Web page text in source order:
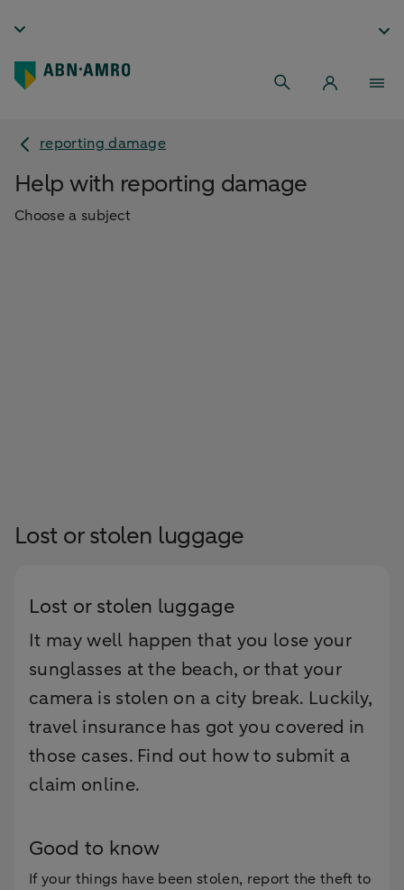
reporting damage
Help with reporting damage
Choose a subject
Lost or stolen luggage
Lost or stolen luggage
It may well happen that you lose your
sunglasses at the beach, or that your
camera is stolen on a city break. Luckily,
travel insurance has got you covered in
those cases. Find out how to submit a
claim online.
Good to know
If your things have been stolen, report the theft to